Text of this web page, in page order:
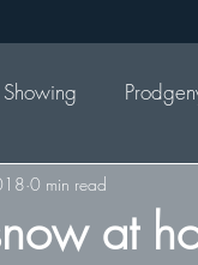
Showing
at
0 min read